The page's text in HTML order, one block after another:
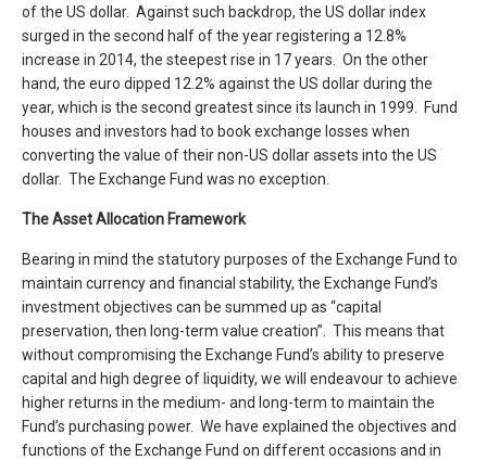
of the US dollar. Against such backdrop, the US dollar index
surged in the second half of the year registering a 12.8%
increase in 2014, the steepest rise in 17 years. On the other
hand, the euro dipped 12.2% against the US dollar during the
year, which is the second greatest since its launch in 1999. Fund
houses and investors had to book exchange losses when
converting the value of their non-US dollar assets into the US
dollar. The Exchange Fund was no exception.
The Asset Allocation Framework
Bearing in mind the statutory purposes of the Exchange Fund to
maintain currency and financial stability, the Exchange Fund’s
investment objectives can be summed up as “capital
preservation, then long-term value creation”. This means that
without compromising the Exchange Fund’s ability to preserve
capital and high degree of liquidity, we will endeavour to achieve
higher returns in the medium- and long-term to maintain the
Fund’s purchasing power. We have explained the objectives and
functions of the Exchange Fund on different occasions and in